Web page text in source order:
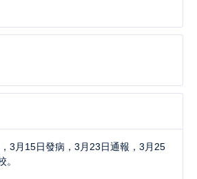
3月15日發病，3月23日通報，3月25
。